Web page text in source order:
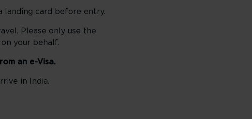
landing card before entry.
Please only use the
your behalf.
an e-Visa.
in India.